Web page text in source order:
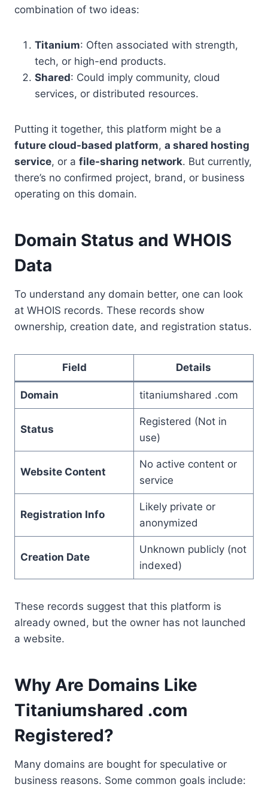
combination of two ideas:
Titanium: Often associated with strength,
tech, or high-end products.
Shared: Could imply community, cloud
services, or distributed resources.
Putting it together, this platform might be a
future cloud-based platform, a shared hosting
service, or a file-sharing network. But currently,
there’s no confirmed project, brand, or business
operating on this domain.
Domain Status and WHOIS
Data
To understand any domain better, one can look
at WHOIS records. These records show
ownership, creation date, and registration status.
Field Details
Domain titaniumshared .com
Status
Registered (Not in
use)
Website Content
No active content or
service
Registration Info
Likely private or
anonymized
Creation Date
Unknown publicly (not
indexed)
These records suggest that this platform is
already owned, but the owner has not launched
a website.
Why Are Domains Like
Titaniumshared .com
Registered?
Many domains are bought for speculative or
business reasons. Some common goals include: